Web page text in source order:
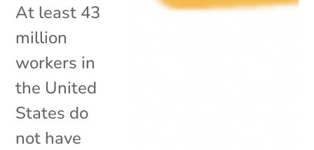
At least 43
million
workers in
the United
States do
not have